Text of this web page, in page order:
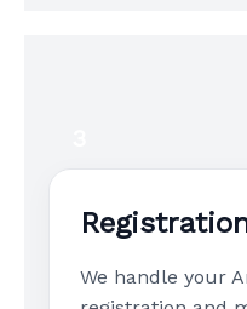
We handle your